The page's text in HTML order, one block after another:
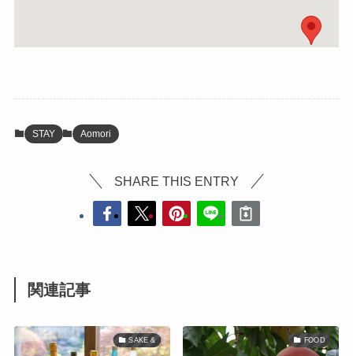
STAY Aomori
SHARE THIS ENTRY
関連記事
SAKE & FOOD